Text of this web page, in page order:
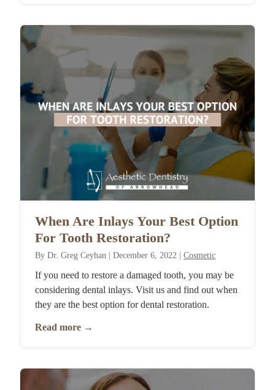
When Are Inlays Your Best Option
For Tooth Restoration?
By Dr. Greg Ceyhan December 6, 2022 Cosmetic
If you need to restore a damaged tooth, you may be
considering dental inlays. Visit us and find out when
they are the best option for dental restoration.
Read more →